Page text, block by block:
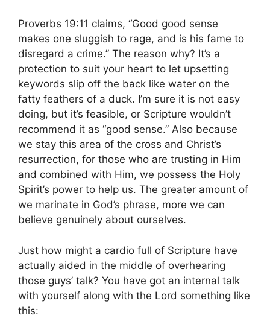
Proverbs 19:11 claims, “Good good sense
makes one sluggish to rage, and is his fame to
disregard a crime.” The reason why? It’s a
protection to suit your heart to let upsetting
keywords slip off the back like water on the
fatty feathers of a duck. I’m sure it is not easy
doing, but it’s feasible, or Scripture wouldn’t
recommend it as “good sense.” Also because
we stay this area of the cross and Christ’s
resurrection, for those who are trusting in Him
and combined with Him, we possess the Holy
Spirit’s power to help us. The greater amount of
we marinate in God’s phrase, more we can
believe genuinely about ourselves.
Just how might a cardio full of Scripture have
actually aided in the middle of overhearing
those guys’ talk? You have got an internal talk
with yourself along with the Lord something like
this: